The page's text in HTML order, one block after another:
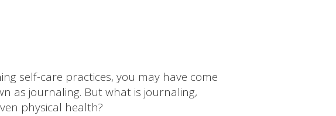
self-care practices, you may have come
as journaling. But what is journaling,
physical health?